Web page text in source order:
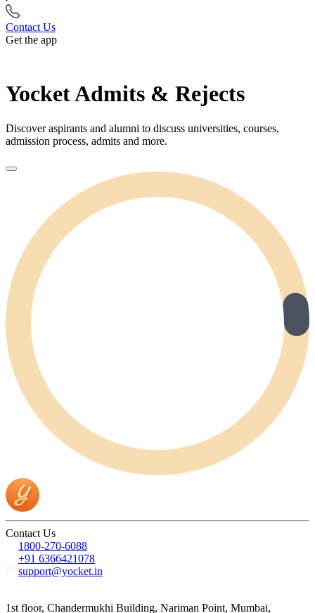
Contact Us
Get the app
Yocket Admits & Rejects
Discover aspirants and alumni to discuss universities, courses,
admission process, admits and more.
Contact Us
1800-270-6088
+91 6366421078
support@yocket.in
1st floor, Chandermukhi Building, Nariman Point, Mumbai,